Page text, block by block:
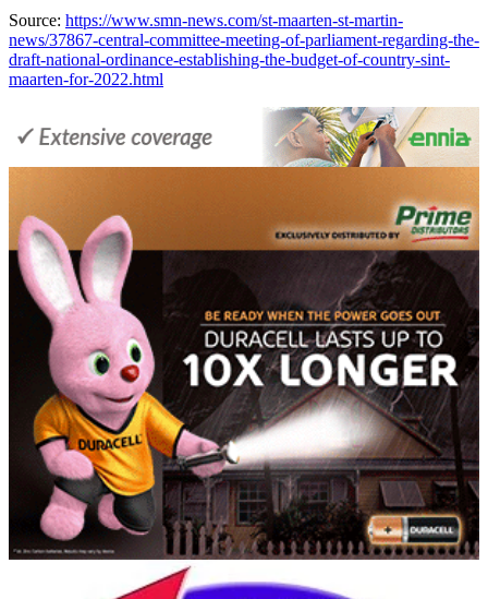
Source: https://www.smn-news.com/st-maarten-st-martin-
news/37867-central-committee-meeting-of-parliament-regarding-the-
draft-national-ordinance-establishing-the-budget-of-country-sint-
maarten-for-2022.html